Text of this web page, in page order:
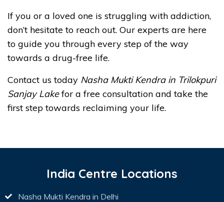
If you or a loved one is struggling with addiction,
don’t hesitate to reach out. Our experts are here
to guide you through every step of the way
towards a drug-free life.
Contact us today Nasha Mukti Kendra in Trilokpuri
Sanjay Lakefor a free consultation and take the
first step towards reclaiming your life.
India Centre Locations
Nasha Mukti Kendra in Delhi